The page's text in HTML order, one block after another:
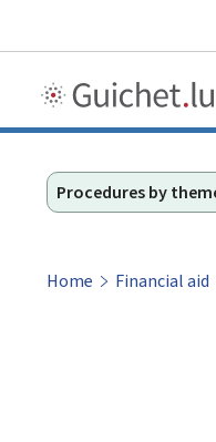
Procedures by
Home Financial aid